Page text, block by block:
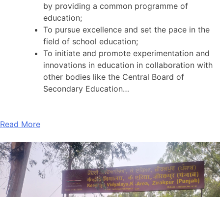
by providing a common programme of
education;
To pursue excellence and set the pace in the
field of school education;
To initiate and promote experimentation and
innovations in education in collaboration with
other bodies like the Central Board of
Secondary Education…
Read More